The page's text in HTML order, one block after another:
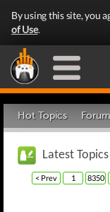
By using this site, you
of Use.
Hot Topics
Latest Topics
< Prev 1 8350